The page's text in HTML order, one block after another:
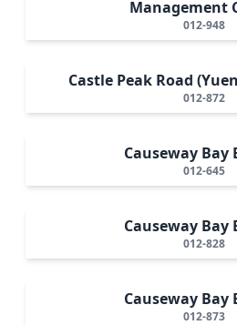
Management
012-948
Castle Peak Road
012-872
Causeway Bay
012-645
Causeway Bay
012-828
Causeway Bay
012-873